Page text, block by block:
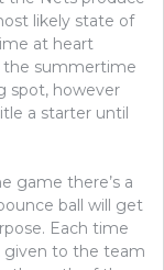
likely state of
at heart
the summertime
spot, however
a starter until
game there’s a
ball will get
Each time
given to the team